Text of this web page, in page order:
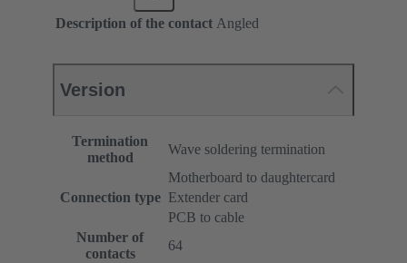
Description of the contact Angled
Version
Termination
method
Wave soldering termination
Connection type
Motherboard to daughtercard
Extender card
PCB to cable
Number of
contacts
64